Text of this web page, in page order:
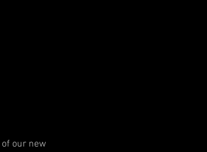
our new